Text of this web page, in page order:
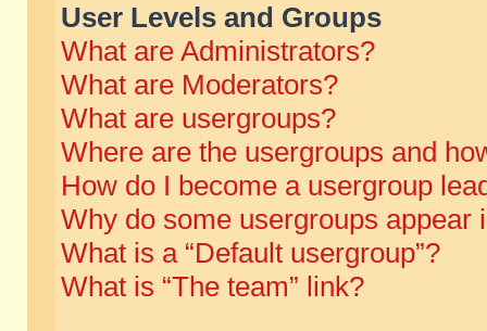
User Levels and Groups
What are Administrators?
What are Moderators?
What are usergroups?
Where are the usergroups and
How do I become a usergroup
Why do some usergroups appear
What is a “Default usergroup”?
What is “The team” link?